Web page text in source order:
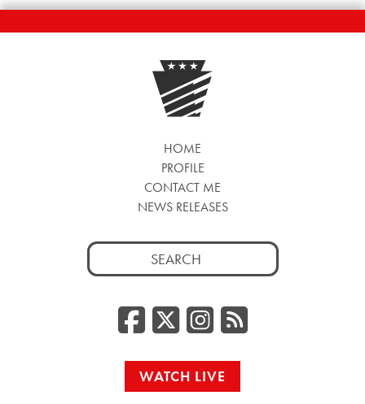
HOME
PROFILE
CONTACT ME
NEWS RELEASES
Search
for:
Facebook
Twitter/
RSS
WATCH LIVE